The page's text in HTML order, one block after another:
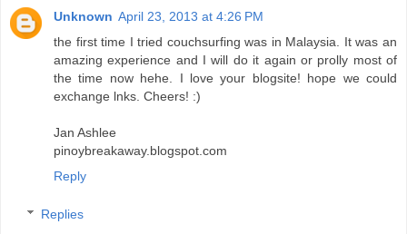
Unknown April 23, 2013 at 4:26 PM
the first time I tried couchsurfing was in Malaysia. It was an
amazing experience and I will do it again or prolly most of
the time now hehe. I love your blogsite! hope we could
exchange lnks. Cheers! :)
Jan Ashlee
pinoybreakaway.blogspot.com
Reply
Replies